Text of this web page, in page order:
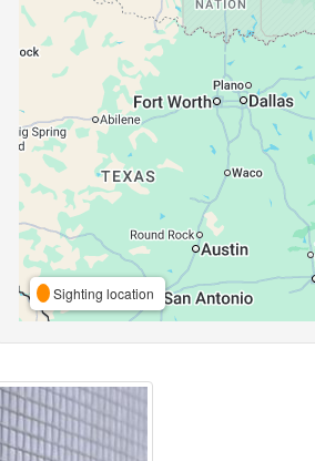
Sighting location